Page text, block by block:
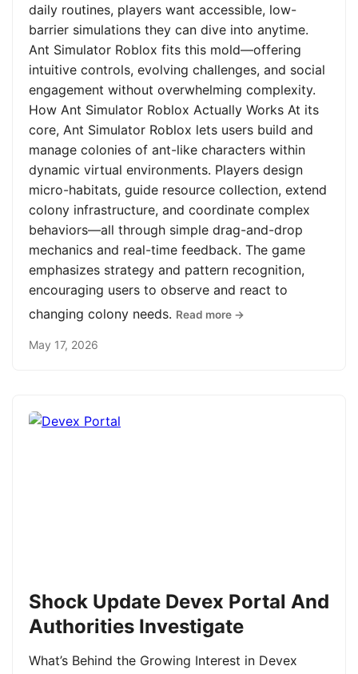
daily routines, players want accessible, low-
barrier simulations they can dive into anytime.
Ant Simulator Roblox fits this mold—offering
intuitive controls, evolving challenges, and social
engagement without overwhelming complexity.
How Ant Simulator Roblox Actually Works At its
core, Ant Simulator Roblox lets users build and
manage colonies of ant-like characters within
dynamic virtual environments. Players design
micro-habitats, guide resource collection, extend
colony infrastructure, and coordinate complex
behaviors—all through simple drag-and-drop
mechanics and real-time feedback. The game
emphasizes strategy and pattern recognition,
encouraging users to observe and react to
changing colony needs. Read more →
May 17, 2026
Shock Update Devex Portal And
Authorities Investigate
What’s Behind the Growing Interest in Devex